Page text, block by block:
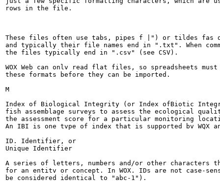
rows in the file.
These files often use tabs, pipes f |") or tildes fas
and typically their file names end in ".txt". When
the files typically end in ".csv" (see CSV).
WOX Web can onlv read flat files, so spreadsheets
these formats before they can be imported.
M
Index of Biological Integrity (or Index ofBiotic
fish assemblage surveys to assess the ecological
the assessment score for a particular monitoring
An IBI is one tvpe of index that is supported bv WQX and
ID. Identifier, or
Unique Identifier
A series of letters, numbers and/or other characters
for an entitv or concept. In WOX. IDs are not case-
be considered identical to "abc-1").